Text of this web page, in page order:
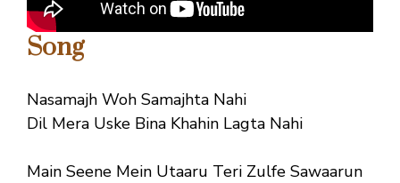
Song
Nasamajh Woh Samajhta Nahi
Dil Mera Uske Bina Khahin Lagta Nahi
Main Seene Mein Utaaru Teri Zulfe Sawaarun